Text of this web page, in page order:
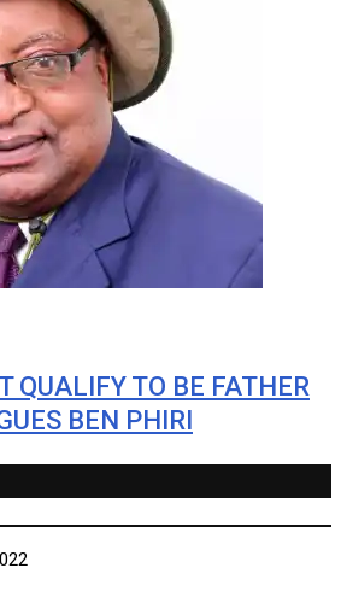
QUALIFY TO BE FATHER
BEN PHIRI